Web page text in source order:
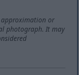
approximation or
photograph. It may